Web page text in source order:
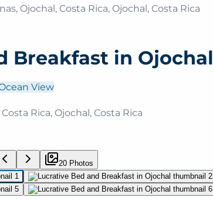
Ojochal, Costa Rica, Ojochal, Costa Rica
Breakfast in Ojochal
View
Rica, Ojochal, Costa Rica
20 Photos